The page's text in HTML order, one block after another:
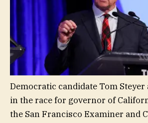
Democratic candidate Tom Steyer
in the race for governor of
the San Francisco Examiner and